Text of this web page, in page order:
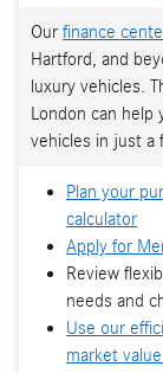
Our finance
Hartford, and
luxury vehicles.
London can help
vehicles in just a
Plan your
calculator
Apply for
Review
needs and
Use our
market